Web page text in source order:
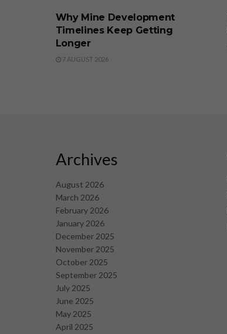
Why Mine Development
Timelines Keep Getting
Longer
7 AUGUST 2026
Archives
August 2026
March 2026
February 2026
January 2026
December 2025
November 2025
October 2025
September 2025
July 2025
June 2025
May 2025
April 2025